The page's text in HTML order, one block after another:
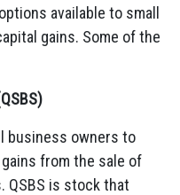
available to small
gains. Some of the
business owners to
from the sale of
QSBS is stock that